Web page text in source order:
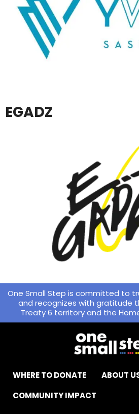
EGADZ
One Small Step is committed to
and recognizes with gratitude
Treaty 6 territory and the
WHERE TO DONATE ABOUT
COMMUNITY IMPACT